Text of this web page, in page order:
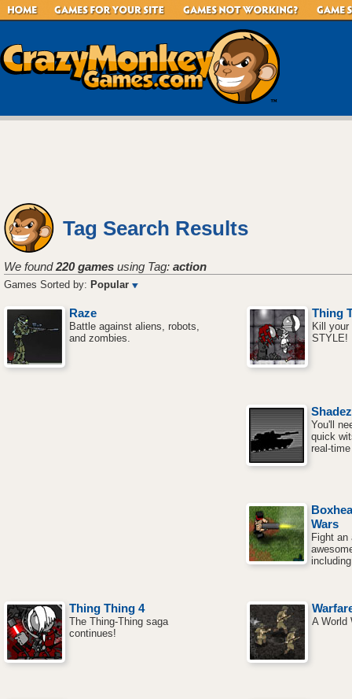
Tag Search Results
We found220 games using Tag: action
Games Sorted by: Popular
Raze
Battle against aliens, robots,
and zombies.
Thing
Kill
STYLE!
You'll
quick
real-
Wars
Fight
Thing Thing 4
The Thing-Thing saga
continues!
A World